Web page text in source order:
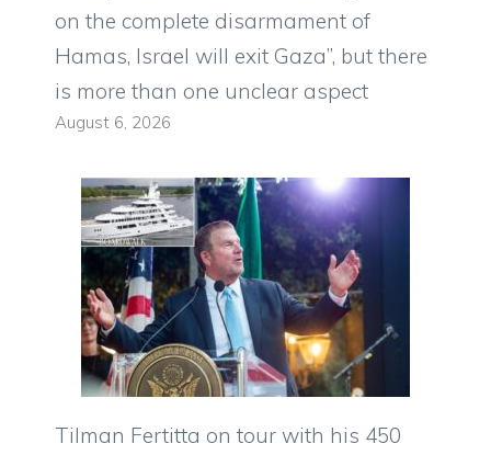
on the complete disarmament of
Hamas, Israel will exit Gaza”, but there
is more than one unclear aspect
August 6, 2026
Tilman Fertitta on tour with his 450